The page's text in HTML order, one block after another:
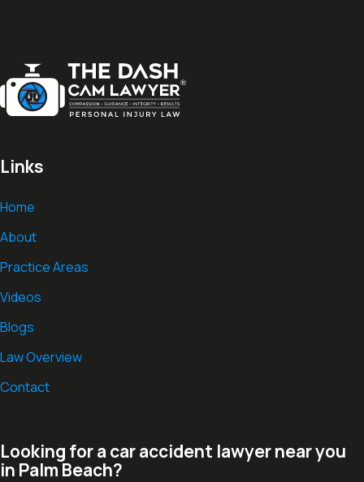
Links
Home
About
Practice Areas
Videos
Blogs
Law Overview
Contact
Looking for a car accident lawyer near you
in Palm Beach?